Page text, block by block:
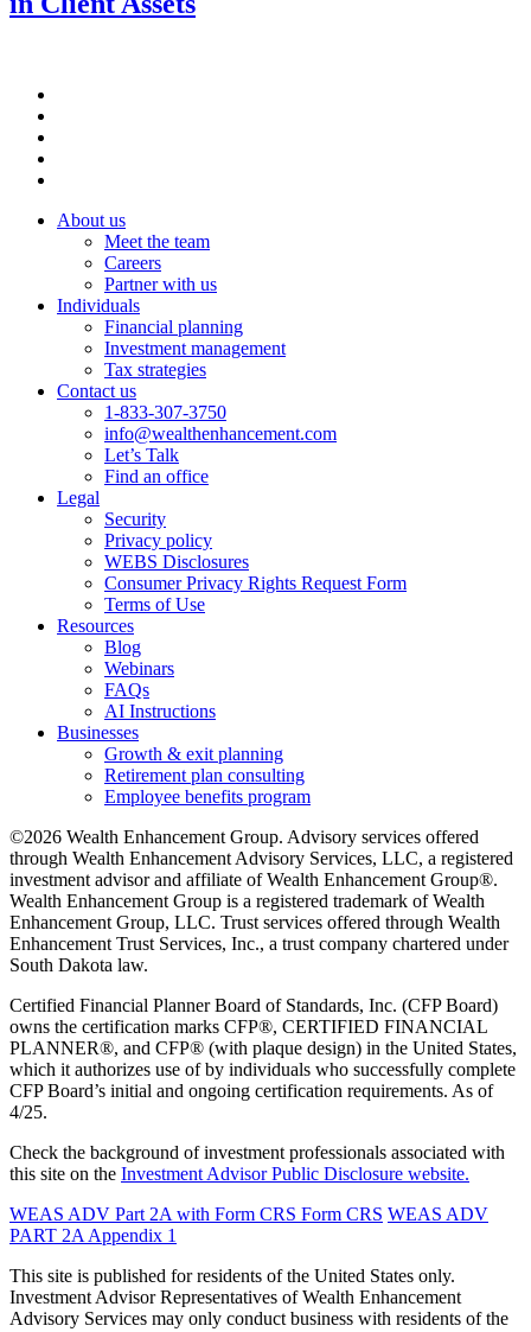
About us
Meet the team
Careers
Partner with us
Individuals
Financial planning
Investment management
Tax strategies
Contact us
1-833-307-3750
info@wealthenhancement.com
Let’s Talk
Find an office
Legal
Security
Privacy policy
WEBS Disclosures
Consumer Privacy Rights Request Form
Terms of Use
Resources
Blog
Webinars
FAQs
AI Instructions
Businesses
Growth & exit planning
Retirement plan consulting
Employee benefits program
©2026 Wealth Enhancement Group. Advisory services offered
through Wealth Enhancement Advisory Services, LLC, a registered
investment advisor and affiliate of Wealth Enhancement Group®.
Wealth Enhancement Group is a registered trademark of Wealth
Enhancement Group, LLC. Trust services offered through Wealth
Enhancement Trust Services, Inc., a trust company chartered under
South Dakota law.
Certified Financial Planner Board of Standards, Inc. (CFP Board)
owns the certification marks CFP®, CERTIFIED FINANCIAL
PLANNER®, and CFP® (with plaque design) in the United States,
which it authorizes use of by individuals who successfully complete
CFP Board’s initial and ongoing certification requirements. As of
4/25.
Check the background of investment professionals associated with
this site on the Investment Advisor Public Disclosure website.
WEAS ADV Part 2A with Form CRS Form CRS WEAS ADV
PART 2A Appendix 1
This site is published for residents of the United States only.
Investment Advisor Representatives of Wealth Enhancement
Advisory Services may only conduct business with residents of the